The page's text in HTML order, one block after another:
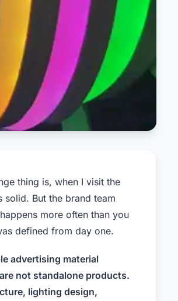
thing is, when I visit the
But the brand team
more often than you
defined from day one.
advertising material
not standalone products.
lighting design,